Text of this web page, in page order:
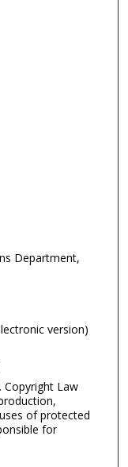
Department,
version)
Copyright Law
of protected
for